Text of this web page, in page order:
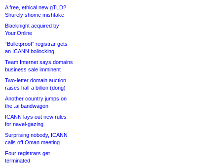
A free, ethical new gTLD?
Shurely shome mishtake
Blacknight acquired by
Your.Online
“Bulletproof” registrar gets
an ICANN bollocking
Team Internet says domains
business sale imminent
Two-letter domain auction
raises half a billion (dong)
Another country jumps on
the .ai bandwagon
ICANN lays out new rules
for navel-gazing
Surprising nobody, ICANN
calls off Oman meeting
Four registrars get
terminated